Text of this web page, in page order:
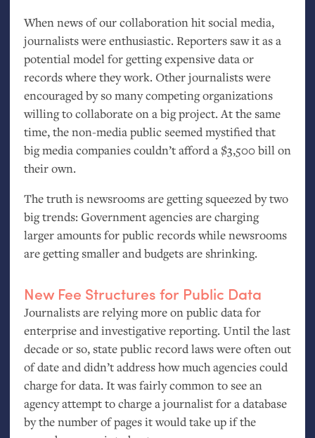
When news of our collaboration hit social media,
journalists were enthusiastic. Reporters saw it as a
potential model for getting expensive data or
records where they work. Other journalists were
encouraged by so many competing organizations
willing to collaborate on a big project. At the same
time, the non-media public seemed mystified that
big media companies couldn’t afford a $3,500 bill on
their own.
The truth is newsrooms are getting squeezed by two
big trends: Government agencies are charging
larger amounts for public records while newsrooms
are getting smaller and budgets are shrinking.
New Fee Structures for Public Data
Journalists are relying more on public data for
enterprise and investigative reporting. Until the last
decade or so, state public record laws were often out
of date and didn’t address how much agencies could
charge for data. It was fairly common to see an
agency attempt to charge a journalist for a database
by the number of pages it would take up if the